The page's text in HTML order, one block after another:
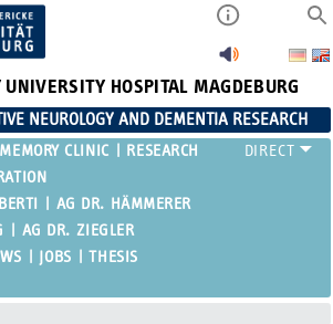
UNIVERSITY HOSPITAL MAGDEBURG
NEUROLOGY AND DEMENTIA RESEARCH
MEMORY CLINIC
RESEARCH
AG DR. HÄMMERER
AG DR. ZIEGLER
JOBS THESIS